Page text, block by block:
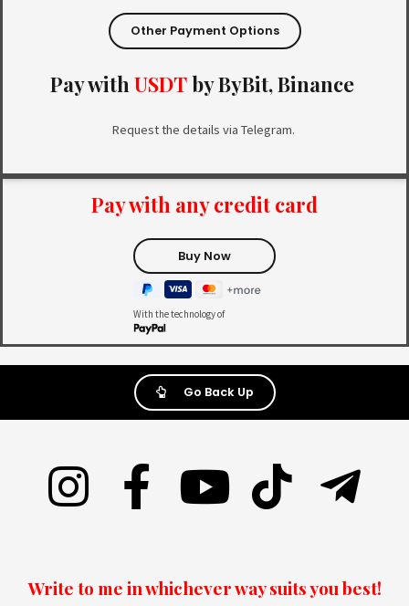
Other Payment Options
Pay with USDTbyByBit, Binance
Request the details via Telegram.
Pay with any credit card
With the technology of
Go Back Up
Write to me in whichever way suits you best!